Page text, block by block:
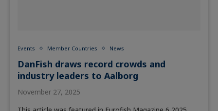
Events Member Countries News
DanFish draws record crowds and
industry leaders to Aalborg
November 27, 2025